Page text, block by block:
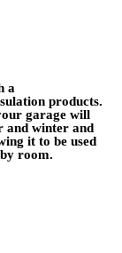
a
products.
garage will
and winter and
it to be used
room.